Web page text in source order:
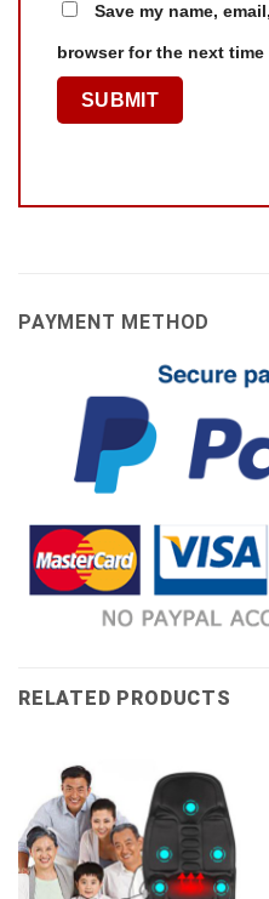
Save my name,
browser for the next time
PAYMENT METHOD
RELATED PRODUCTS